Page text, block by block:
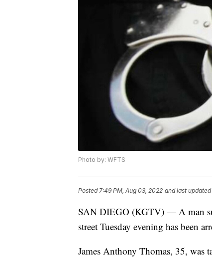
Photo by: WFTS
Posted7:49 PM, Aug 03, 2022 and last updated
SAN DIEGO (KGTV) — A man
street Tuesday evening has been
James Anthony Thomas, 35, was